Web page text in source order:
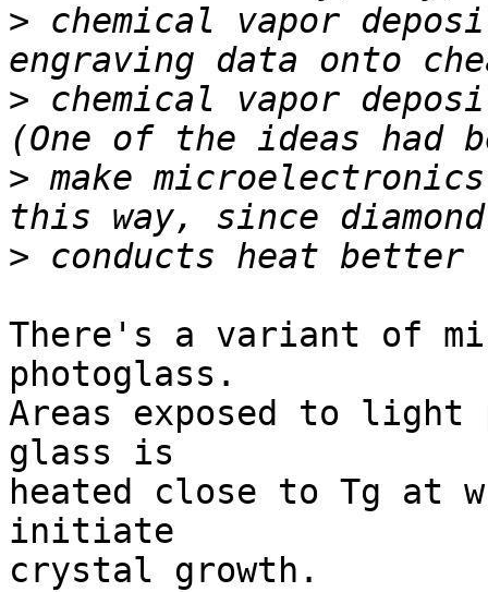
> chemical vapor
> chemical vapor
> make
>
There's a variant of
photoglass.
Areas exposed to
glass is
heated close to Tg at
initiate
crystal growth.